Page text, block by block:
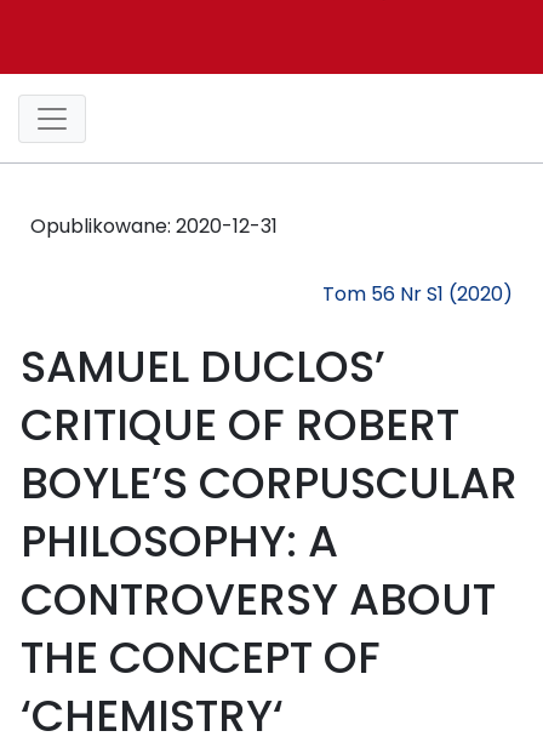
Opublikowane: 2020-12-31
Tom 56 Nr S1 (2020)
SAMUEL DUCLOS’
CRITIQUE OF ROBERT
BOYLE’S CORPUSCULAR
PHILOSOPHY: A
CONTROVERSY ABOUT
THE CONCEPT OF
‘CHEMISTRY‘